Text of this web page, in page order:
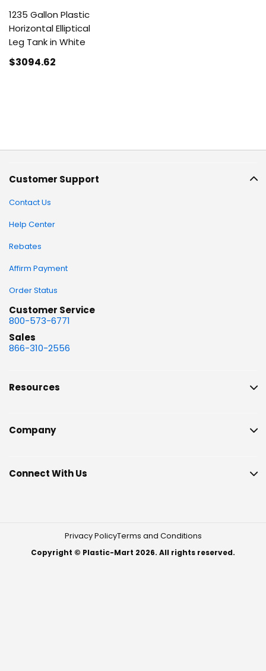
1235 Gallon Plastic
Horizontal Elliptical
Leg Tank in White
$3094.62
Customer Support
Contact Us
Help Center
Rebates
Affirm Payment
Order Status
Customer Service
800-573-6771
Sales
866-310-2556
Resources
Company
Connect With Us
Privacy PolicyTerms and Conditions
Copyright © Plastic-Mart 2026. All rights reserved.